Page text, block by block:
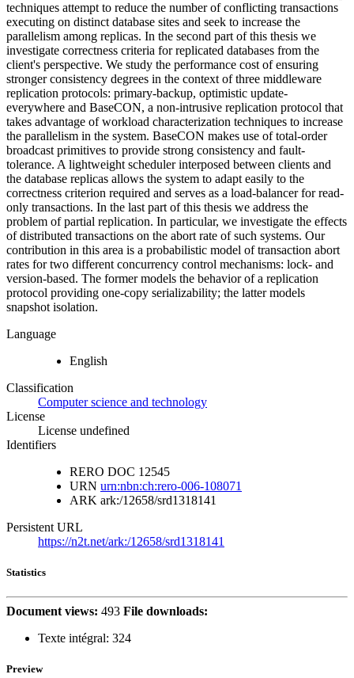
techniques attempt to reduce the number of conflicting transactions
executing on distinct database sites and seek to increase the
parallelism among replicas. In the second part of this thesis we
investigate correctness criteria for replicated databases from the
client's perspective. We study the performance cost of ensuring
stronger consistency degrees in the context of three middleware
replication protocols: primary-backup, optimistic update-
everywhere and BaseCON, a non-intrusive replication protocol that
takes advantage of workload characterization techniques to increase
the parallelism in the system. BaseCON makes use of total-order
broadcast primitives to provide strong consistency and fault-
tolerance. A lightweight scheduler interposed between clients and
the database replicas allows the system to adapt easily to the
correctness criterion required and serves as a load-balancer for read-
only transactions. In the last part of this thesis we address the
problem of partial replication. In particular, we investigate the effects
of distributed transactions on the abort rate of such systems. Our
contribution in this area is a probabilistic model of transaction abort
rates for two different concurrency control mechanisms: lock- and
version-based. The former models the behavior of a replication
protocol providing one-copy serializability; the latter models
snapshot isolation.
Language
English
Classification
Computer science and technology
License
License undefined
Identifiers
RERO DOC 12545
URN urn:nbn:ch:rero-006-108071
ARK ark:/12658/srd1318141
Persistent URL
https://n2t.net/ark:/12658/srd1318141
Statistics
Document views: 493 File downloads:
Texte intégral: 324
Preview